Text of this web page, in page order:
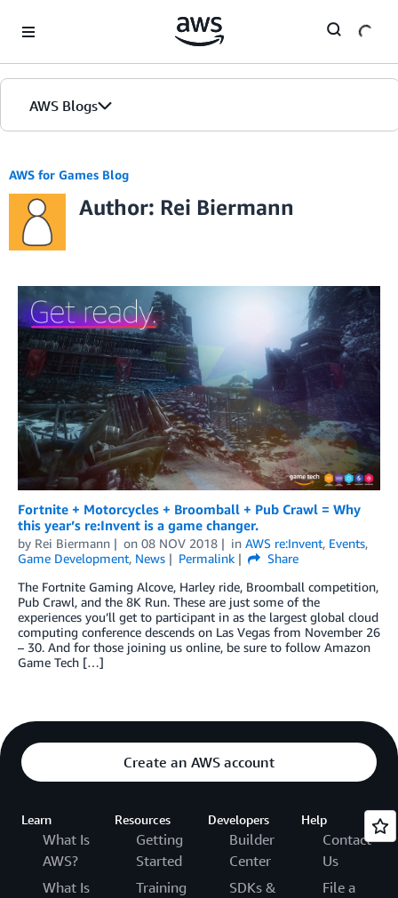
AWS Blogs
AWS for Games Blog
Author: Rei Biermann
Fortnite + Motorcycles + Broomball + Pub Crawl = Why
this year’s re:Invent is a game changer.
by Rei Biermann on 08 NOV 2018 in AWS re:Invent, Events,
Game Development, News Permalink
Share
The Fortnite Gaming Alcove, Harley ride, Broomball competition,
Pub Crawl, and the 8K Run. These are just some of the
experiences you’ll get to participant in as the largest global cloud
computing conference descends on Las Vegas from November 26
– 30. And for those joining us online, be sure to follow Amazon
Game Tech […]
Create an AWS account
Learn
What Is
AWS?
What Is
Resources
Getting
Started
Training
Developers
Builder
Center
SDKs &
Help
Contact
Us
File a